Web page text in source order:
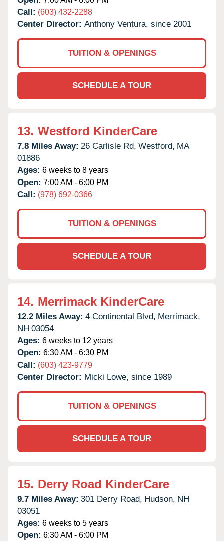
Call: (603) 432-2288
Center Director: Anthony Ventura, since 2001
TUITION & OPENINGS
SCHEDULE A TOUR
13. Westford KinderCare
7.8 Miles Away: 26 Carlisle Rd, Westford, MA
01886
Ages: 6 weeks to 8 years
Open: 7:00 AM - 6:00 PM
Call: (978) 692-0366
TUITION & OPENINGS
SCHEDULE A TOUR
14. Merrimack KinderCare
12.2 Miles Away: 4 Continental Blvd, Merrimack,
NH 03054
Ages: 6 weeks to 12 years
Open: 6:30 AM - 6:30 PM
Call: (603) 423-9779
Center Director: Micki Lowe, since 1989
TUITION & OPENINGS
SCHEDULE A TOUR
15. Derry Road KinderCare
9.7 Miles Away: 301 Derry Road, Hudson, NH
03051
Ages: 6 weeks to 5 years
Open: 6:30 AM - 6:00 PM